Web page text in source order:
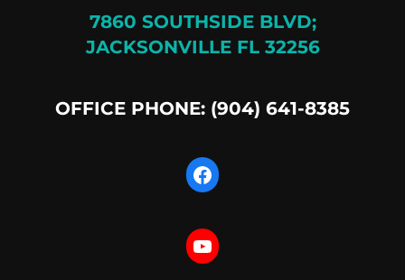
7860 SOUTHSIDE BLVD;
JACKSONVILLE FL 32256
OFFICE PHONE: (904) 641-8385
Facebook
YouTube